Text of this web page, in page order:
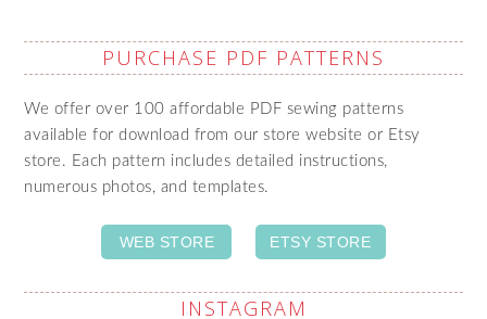
PURCHASE PDF PATTERNS
We offer over 100 affordable PDF sewing patterns
available for download from our store website or Etsy
store. Each pattern includes detailed instructions,
numerous photos, and templates.
WEB STORE ETSY STORE
INSTAGRAM